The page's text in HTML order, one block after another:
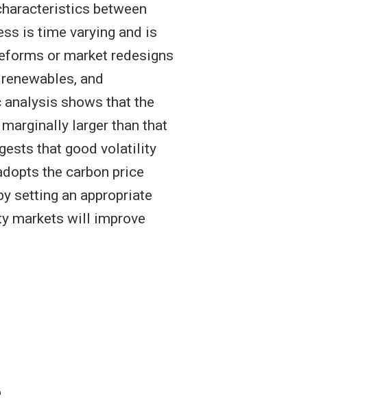
between
is time varying and is
or market redesigns
and
shows that the
larger than that
that good volatility
the carbon price
setting an appropriate
markets will improve